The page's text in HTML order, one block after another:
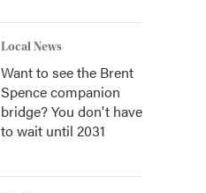
Local News
Want to see the Brent
Spence companion
bridge? You don't have
to wait until 2031